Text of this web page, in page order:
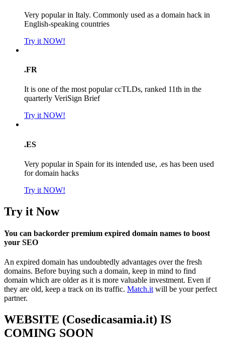
Very popular in Italy. Commonly used as a domain hack in
English-speaking countries
Try it NOW!
.FR
It is one of the most popular ccTLDs, ranked 11th in the
quarterly VeriSign Brief
Try it NOW!
.ES
Very popular in Spain for its intended use, .es has been used
for domain hacks
Try it NOW!
Try it Now
You can backorder premium expired domain names to boost
your SEO
An expired domain has undoubtedly advantages over the fresh
domains. Before buying such a domain, keep in mind to find
domain which are older as it is more valuable investment. Even if
they are old, keep a track on its traffic. Match.it will be your perfect
partner.
WEBSITE (Cosedicasamia.it) IS
COMING SOON